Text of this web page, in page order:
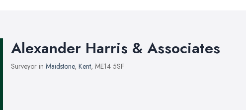
Alexander Harris & Associates
Surveyor in Maidstone, Kent, ME14 5SF